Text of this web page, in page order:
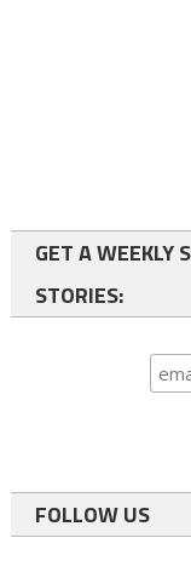
GET A WEEKLY
STORIES:
FOLLOW US